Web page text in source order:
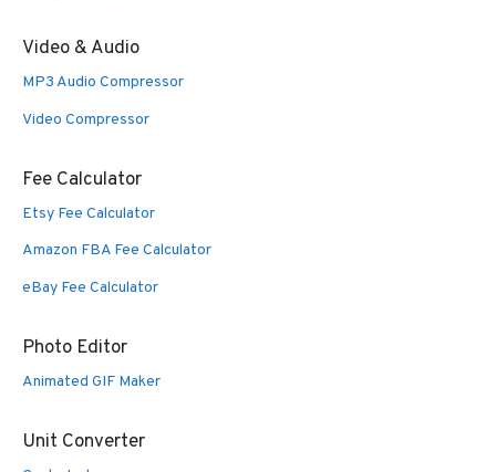
Video & Audio
MP3 Audio Compressor
Video Compressor
Fee Calculator
Etsy Fee Calculator
Amazon FBA Fee Calculator
eBay Fee Calculator
Photo Editor
Animated GIF Maker
Unit Converter